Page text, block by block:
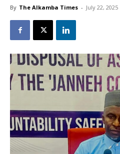
By The Alkamba Times - July 22, 2025